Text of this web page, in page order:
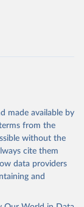
made available by
from the
without the
cite them
data providers
and